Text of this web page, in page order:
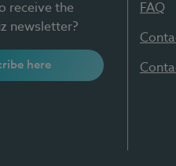
receive the
newsletter?
here
FAQ